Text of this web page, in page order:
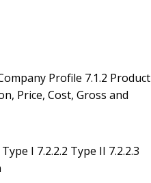
Profile 7.1.2 Product
Price, Cost, Gross and
I 7.2.2.2 Type II 7.2.2.3